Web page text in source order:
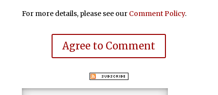
For more details, please see our Comment Policy.
Agree to Comment